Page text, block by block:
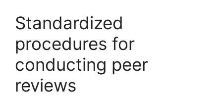
Standardized
procedures for
conducting peer
reviews